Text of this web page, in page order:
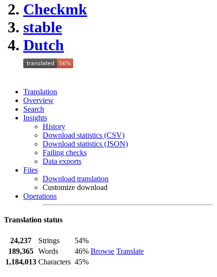
Checkmk
stable
Dutch
Translation
Overview
Search
Insights
History
Download statistics (CSV)
Download statistics (JSON)
Failing checks
Data exports
Files
Download translation
Customize download
Operations
Translation status
24,237 Strings
54%
Browse Translate
189,365 Words
46%
1,184,013 Characters 45%